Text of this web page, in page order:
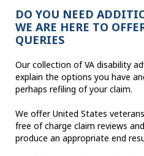
DO YOU NEED
WE ARE HERE TO
QUERIES
Our collection of VA disability
explain the options you have
perhaps refiling of your claim.
We offer United States
free of charge claim reviews
produce an appropriate end